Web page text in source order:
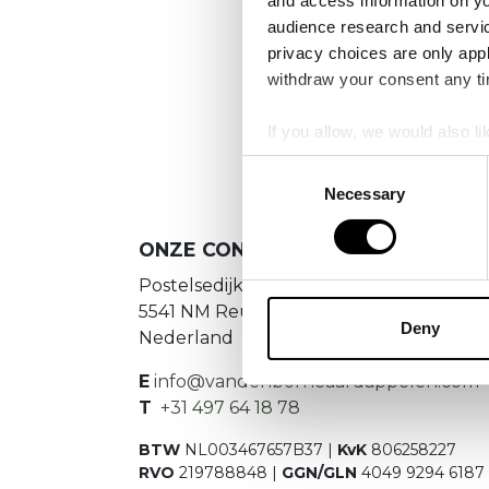
audience research and
privacy choices are only
withdraw your consent any
If you allow, we would also
Collect information
Identify your device
Find out more about how
information about your use
other information that
Necessary
Deny
Es
ONZE CONTACTGEGEVENS
Postelsedijk 15
5541 NM Reusel
Nederland
E info@vandenborneaardappelen.com
T +31 497 64 18 78
BTW NL003467657B37 | KvK 806258227
RVO 219788848 | GGN/GLN 4049 9294 6187